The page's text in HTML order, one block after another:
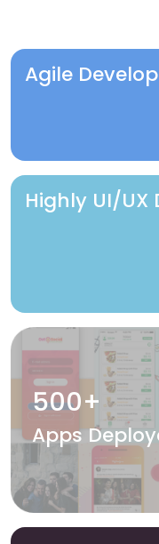
Agile
Highly UI/UX
500+
Apps